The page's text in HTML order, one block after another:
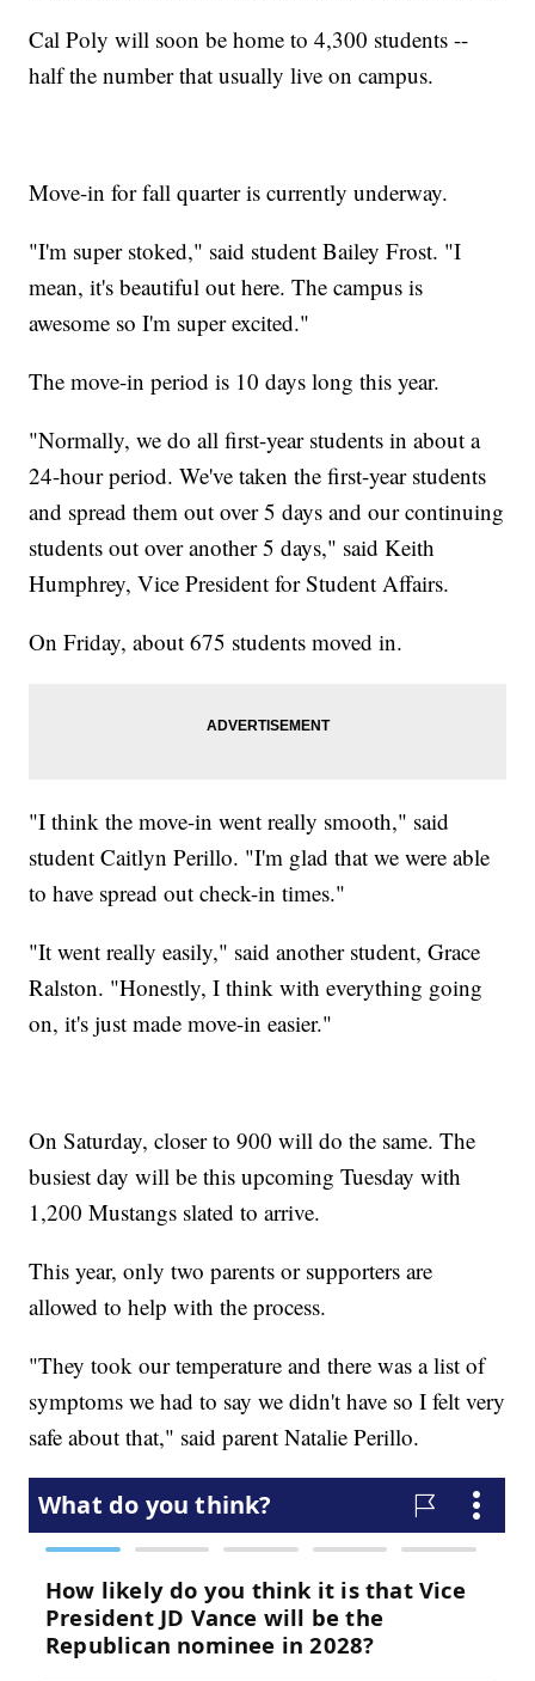
Cal Poly will soon be home to 4,300 students --
half the number that usually live on campus.
Move-in for fall quarter is currently underway.
"I'm super stoked," said student Bailey Frost. "I
mean, it's beautiful out here. The campus is
awesome so I'm super excited."
The move-in period is 10 days long this year.
"Normally, we do all first-year students in about a
24-hour period. We've taken the first-year students
and spread them out over 5 days and our continuing
students out over another 5 days," said Keith
Humphrey, Vice President for Student Affairs.
On Friday, about 675 students moved in.
"I think the move-in went really smooth," said
student Caitlyn Perillo. "I'm glad that we were able
to have spread out check-in times."
"It went really easily," said another student, Grace
Ralston. "Honestly, I think with everything going
on, it's just made move-in easier."
On Saturday, closer to 900 will do the same. The
busiest day will be this upcoming Tuesday with
1,200 Mustangs slated to arrive.
This year, only two parents or supporters are
allowed to help with the process.
"They took our temperature and there was a list of
symptoms we had to say we didn't have so I felt very
safe about that," said parent Natalie Perillo.